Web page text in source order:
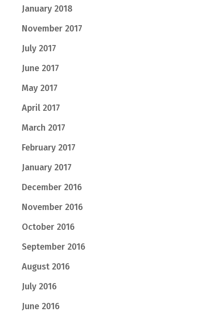
January 2018
November 2017
July 2017
June 2017
May 2017
April 2017
March 2017
February 2017
January 2017
December 2016
November 2016
October 2016
September 2016
August 2016
July 2016
June 2016